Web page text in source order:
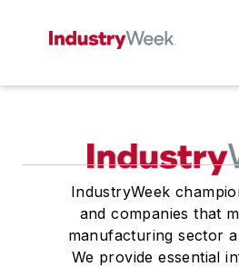
IndustryWeek
and companies that
manufacturing sector
We provide essential